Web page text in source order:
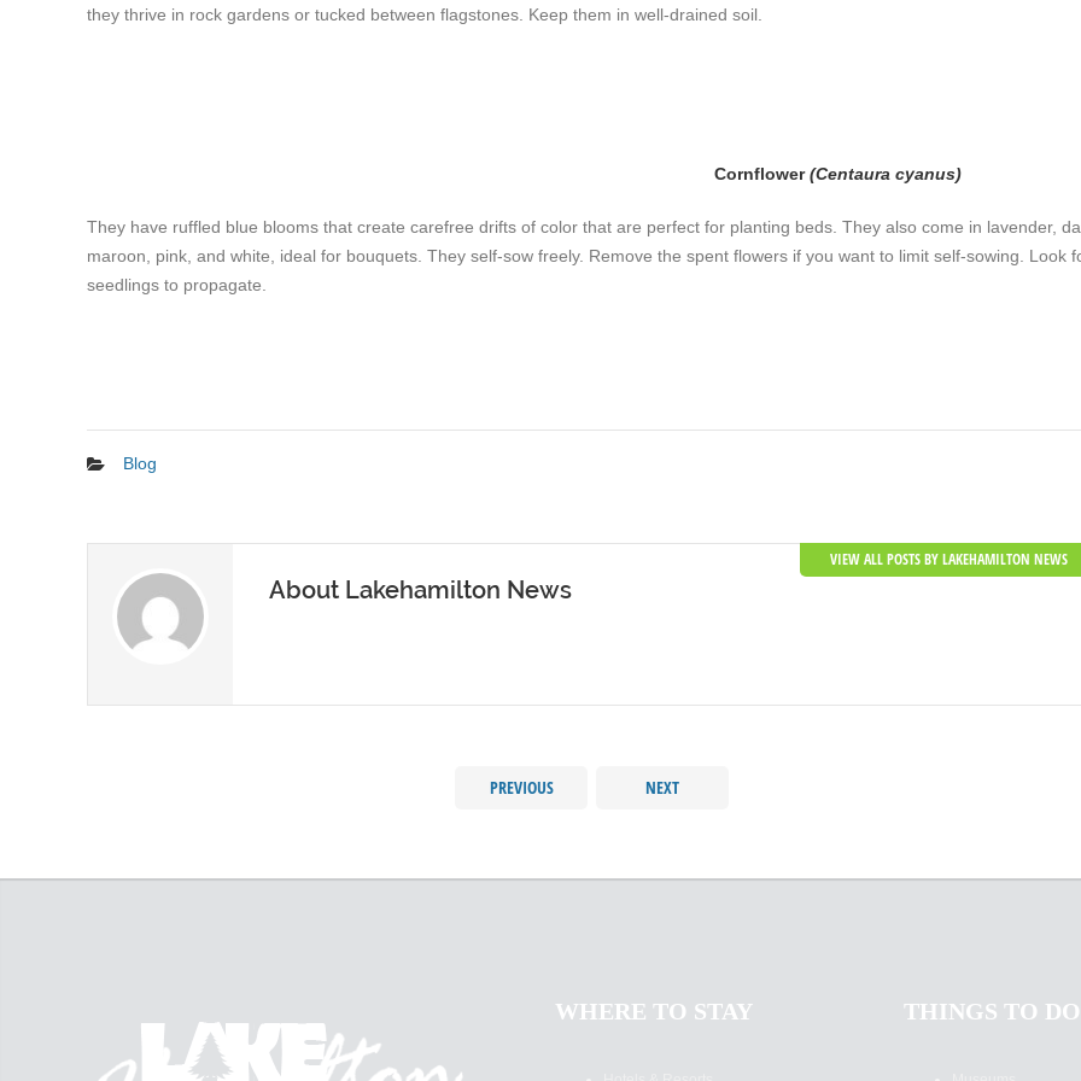
they thrive in rock gardens or tucked between flagstones. Keep them in well-drained soil.
Cornflower(Centaura cyanus)
They have ruffled blue blooms that create carefree drifts of color that are perfect for planting beds. They also come in lavender,
maroon, pink, and white, ideal for bouquets. They self-sow freely. Remove the spent flowers if you want to limit self-sowing. Look
seedlings to propagate.
Blog
About Lakehamilton News
VIEW ALL POSTS BY LAKEHAMILTON NEWS
PREVIOUS NEXT
WHERE TO STAY THINGS TO DO